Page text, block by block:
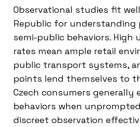
Observational studies fit
Republic for understanding
semi-public behaviors. High
rates mean ample retail
public transport systems,
points lend themselves to
Czech consumers generally
behaviors when
discreet observation